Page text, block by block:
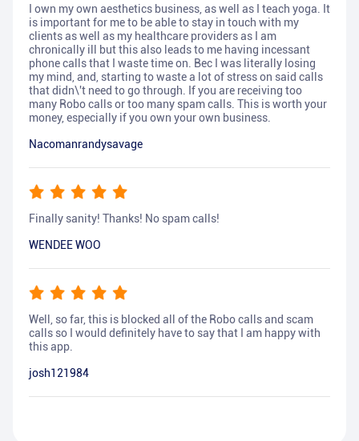
I own my own aesthetics business, as well as I teach yoga. It
is important for me to be able to stay in touch with my
clients as well as my healthcare providers as I am
chronically ill but this also leads to me having incessant
phone calls that I waste time on. Bec I was literally losing
my mind, and, starting to waste a lot of stress on said calls
that didn\'t need to go through. If you are receiving too
many Robo calls or too many spam calls. This is worth your
money, especially if you own your own business.
Nacomanrandysavage
Finally sanity! Thanks! No spam calls!
WENDEE WOO
Well, so far, this is blocked all of the Robo calls and scam
calls so I would definitely have to say that I am happy with
this app.
josh121984